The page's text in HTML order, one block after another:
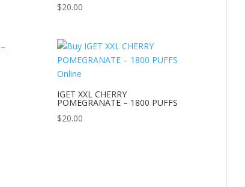
$20.00
IGET XXL CHERRY
POMEGRANATE – 1800 PUFFS
$20.00